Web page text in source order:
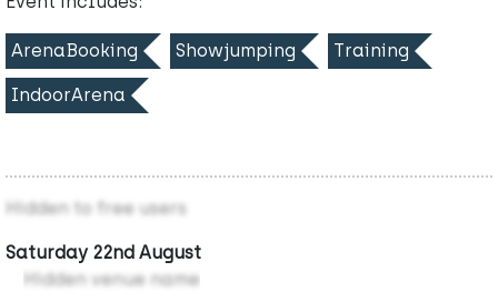
ArenaBooking Showjumping Training
IndoorArena
Hidden to free users
Saturday 22nd August
Hidden venue name